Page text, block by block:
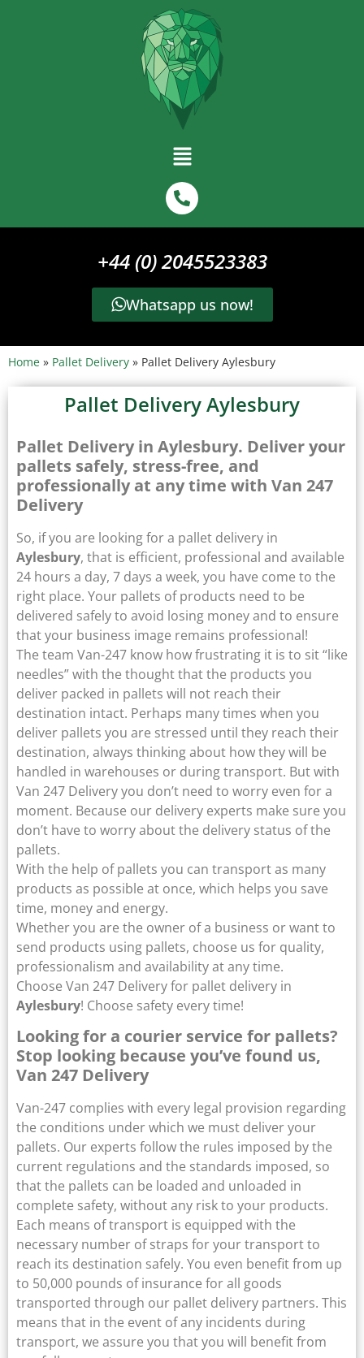
+44 (0) 2045523383
Whatsapp us now!
Home » Pallet Delivery » Pallet Delivery Aylesbury
Pallet Delivery Aylesbury
Pallet Delivery in Aylesbury. Deliver your
pallets safely, stress-free, and
professionally at any time with Van 247
Delivery
So, if you are looking for a pallet delivery in
Aylesbury, that is efficient, professional and available
24 hours a day, 7 days a week, you have come to the
right place. Your pallets of products need to be
delivered safely to avoid losing money and to ensure
that your business image remains professional!
The team Van-247 know how frustrating it is to sit “like
needles” with the thought that the products you
deliver packed in pallets will not reach their
destination intact. Perhaps many times when you
deliver pallets you are stressed until they reach their
destination, always thinking about how they will be
handled in warehouses or during transport. But with
Van 247 Delivery you don’t need to worry even for a
moment. Because our delivery experts make sure you
don’t have to worry about the delivery status of the
pallets.
With the help of pallets you can transport as many
products as possible at once, which helps you save
time, money and energy.
Whether you are the owner of a business or want to
send products using pallets, choose us for quality,
professionalism and availability at any time.
Choose Van 247 Delivery for pallet delivery in
Aylesbury! Choose safety every time!
Looking for a courier service for pallets?
Stop looking because you’ve found us,
Van 247 Delivery
Van-247 complies with every legal provision regarding
the conditions under which we must deliver your
pallets. Our experts follow the rules imposed by the
current regulations and the standards imposed, so
that the pallets can be loaded and unloaded in
complete safety, without any risk to your products.
Each means of transport is equipped with the
necessary number of straps for your transport to
reach its destination safely. You even benefit from up
to 50,000 pounds of insurance for all goods
transported through our pallet delivery partners. This
means that in the event of any incidents during
transport, we assure you that you will benefit from